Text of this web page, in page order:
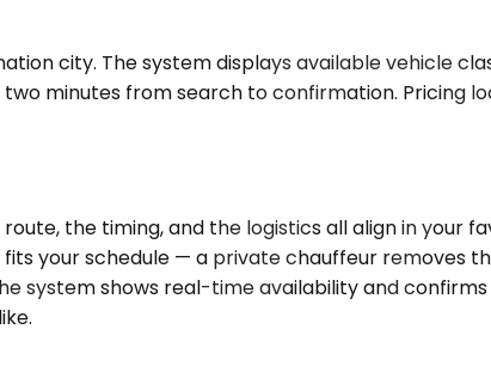
city. The system displays available vehicle
minutes from search to confirmation. Pricing
the timing, and the logistics all align in your
your schedule — a private chauffeur removes
system shows real-time availability and